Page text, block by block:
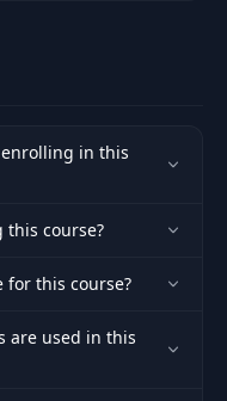
in this
course?
for this course?
are used in this